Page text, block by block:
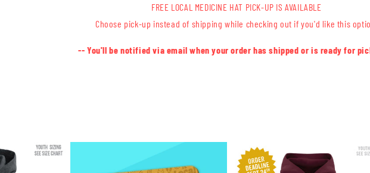
FREE LOCAL MEDICINE HAT PICK-UP IS AVAILABLE
Choose pick-up instead of shipping while checking out if you'd like this
-- You'll be notified via email when your order has shipped or is ready for